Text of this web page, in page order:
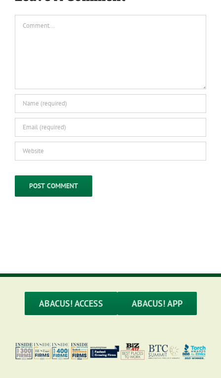
Comment
ABACUS! ACCESS ABACUS! APP